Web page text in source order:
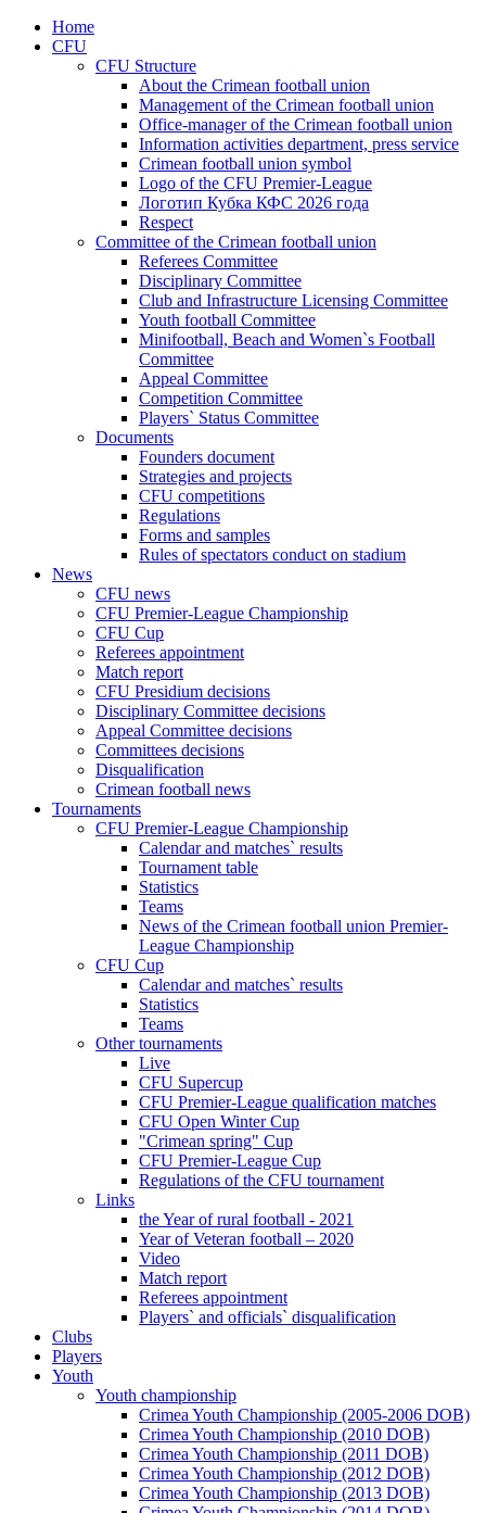
Home
CFU
CFU Structure
About the Crimean football union
Management of the Crimean football union
Office-manager of the Crimean football union
Information activities department, press service
Crimean football union symbol
Logo of the CFU Premier-League
Логотип Кубка КФС 2026 года
Respect
Committee of the Crimean football union
Referees Committee
Disciplinary Committee
Club and Infrastructure Licensing Committee
Youth football Committee
Minifootball, Beach and Women`s Football
Committee
Appeal Committee
Competition Committee
Players` Status Committee
Documents
Founders document
Strategies and projects
CFU competitions
Regulations
Forms and samples
Rules of spectators conduct on stadium
News
CFU news
CFU Premier-League Championship
CFU Cup
Referees appointment
Match report
CFU Presidium decisions
Disciplinary Committee decisions
Appeal Committee decisions
Committees decisions
Disqualification
Crimean football news
Tournaments
CFU Premier-League Championship
Calendar and matches` results
Tournament table
Statistics
Teams
News of the Crimean football union Premier-
League Championship
CFU Cup
Calendar and matches` results
Statistics
Teams
Other tournaments
Live
CFU Supercup
CFU Premier-League qualification matches
CFU Open Winter Cup
"Crimean spring" Cup
CFU Premier-League Cup
Regulations of the CFU tournament
Links
the Year of rural football - 2021
Year of Veteran football – 2020
Video
Match report
Referees appointment
Players` and officials` disqualification
Clubs
Players
Youth
Youth championship
Crimea Youth Championship (2005-2006 DOB)
Crimea Youth Championship (2010 DOB)
Crimea Youth Championship (2011 DOB)
Crimea Youth Championship (2012 DOB)
Crimea Youth Championship (2013 DOB)